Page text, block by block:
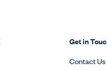
Get in
Contact Us